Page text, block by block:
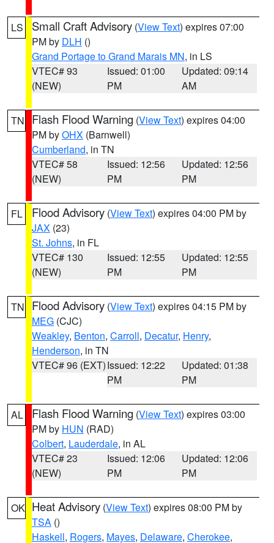
LS Small Craft Advisory (View Text) expires 07:00
PM by DLH ()
Grand Portage to Grand Marais MN, in LS
VTEC# 93
(NEW)
Issued: 01:00
PM
Updated: 09:14
AM
TN Flash Flood Warning (View Text) expires 04:00
PM byOHX (Barnwell)
Cumberland, in TN
VTEC# 58
(NEW)
Issued: 12:56
PM
Updated: 12:56
PM
FL Flood Advisory (View Text) expires 04:00 PM by
JAX (23)
St. Johns, in FL
VTEC# 130
(NEW)
Issued: 12:55
PM
Updated: 12:55
PM
TN Flood Advisory (View Text) expires 04:15 PM by
MEG (CJC)
Weakley, Benton, Carroll, Decatur, Henry,
Henderson, in TN
VTEC# 96 (EXT)Issued: 12:22
PM
Updated: 01:38
PM
AL Flash Flood Warning (View Text) expires 03:00
PM by HUN (RAD)
Colbert, Lauderdale, in AL
VTEC# 23
(NEW)
Issued: 12:06
PM
Updated: 12:06
PM
OK Heat Advisory (View Text) expires 08:00 PM by
TSA ()
Haskell, Rogers, Mayes, Delaware, Cherokee,